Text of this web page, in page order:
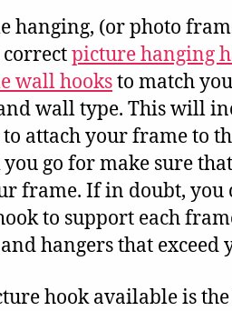
hanging, (or photo
correctpicture hanging
wall hooksto match
wall type. This will
attach your frame to
go for make sure
frame. If in doubt, you
to support each
hangers that exceed
hook available is